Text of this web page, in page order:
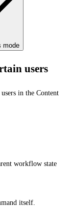
mode
users
in the Content
workflow state
itself.